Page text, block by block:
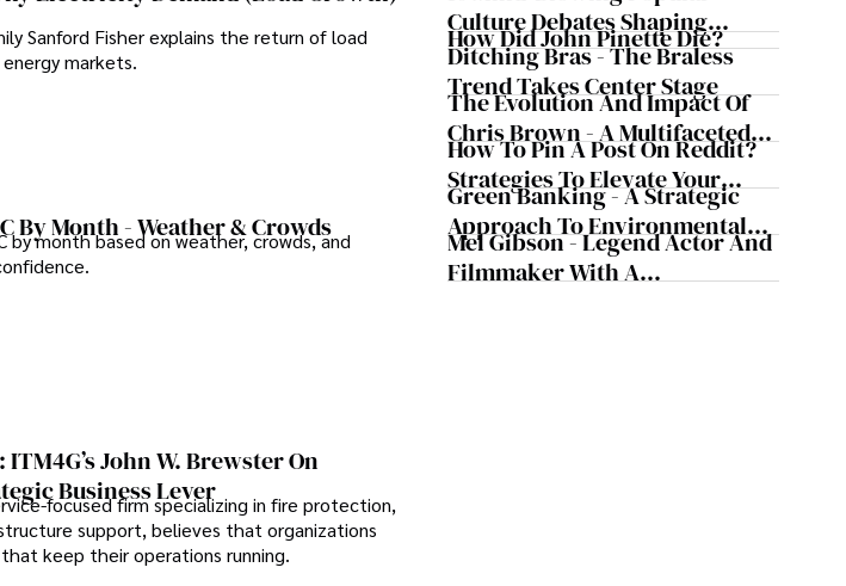
Sanford Fisher explains the return of load
markets.
By Month - Weather & Crowds
month based on weather, crowds, and
John W. Brewster On
Business Lever
focused firm specializing in fire protection,
support, believes that organizations
keep their operations running.
Culture Debates Shaping
Today's Media Scene
How Did John Pinette Die?
Ditching Bras - The Braless
Trend Takes Center Stage
The Evolution And Impact Of
Chris Brown - A Multifaceted
Musical Maestro
How To Pin A Post On Reddit?
Strategies To Elevate Your
Reddit Posts
Green Banking - A Strategic
Approach To Environmental
Sustainability
Mel Gibson - Legend Actor And
Filmmaker With A